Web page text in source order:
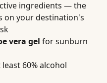
ingredients — the
on your destination's
vera gel for sunburn
60% alcohol